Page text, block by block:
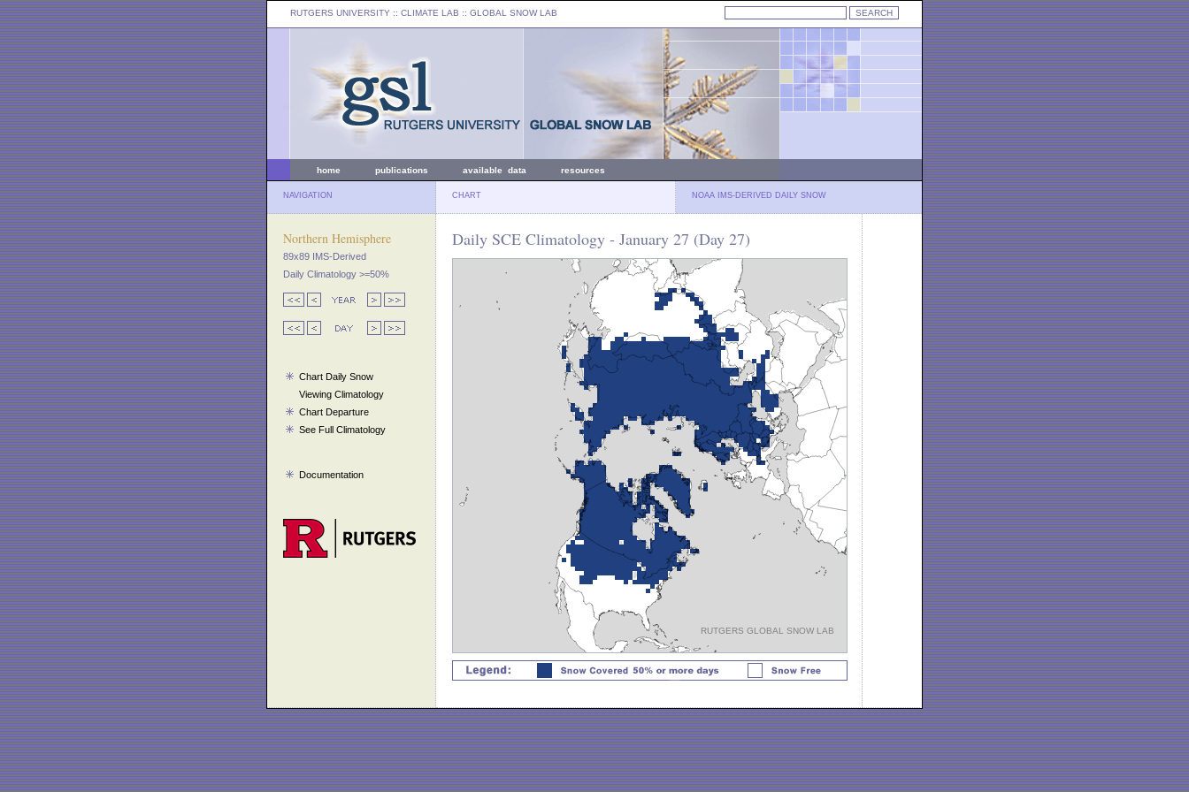
RUTGERS UNIVERSITY :: CLIMATE LAB :: GLOBAL SNOW LAB
home publications available data resources
NAVIGATION CHART NOAA IMS-DERIVED DAILY SNOW
Northern Hemisphere
89x89 IMS-Derived
Daily Climatology >=50%
Chart Daily Snow
Viewing Climatology
Chart Departure
See Full Climatology
Documentation
Daily SCE Climatology - January 27 (Day 27)